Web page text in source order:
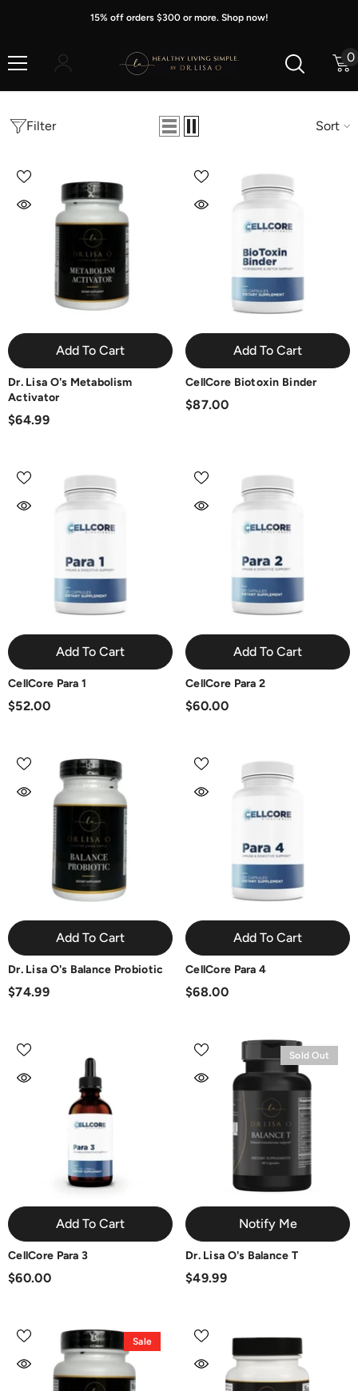
15% off orders $300 or more. Shop now!
0
0
Filter Sort
Add To Cart
Dr. Lisa O's Metabolism
Activator
$64.99
Add To Cart
CellCore Biotoxin Binder
$87.00
Add To Cart
CellCore Para 1
$52.00
Add To Cart
CellCore Para 2
$60.00
Add To Cart
Dr. Lisa O's Balance Probiotic
$74.99
Add To Cart
CellCore Para 4
$68.00
Add To Cart
CellCore Para 3
$60.00
Sold Out
Notify Me
Dr. Lisa O's Balance T
$49.99
Sale